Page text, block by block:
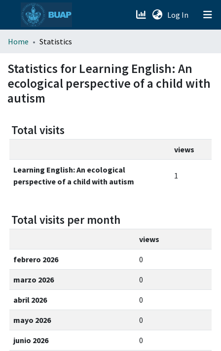
Log In (current)
menu.section.about_menu
All of DSpace
Home Statistics
Statistics for Learning English: An
ecological perspective of a child with
autism
Total visits
views
Learning English: An ecological
perspective of a child with autism
1
Total visits per month
views
febrero 2026 0
marzo 2026 0
abril 2026 0
mayo 2026 0
junio 2026 0